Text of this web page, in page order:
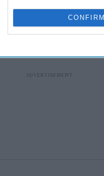
CONFIRM